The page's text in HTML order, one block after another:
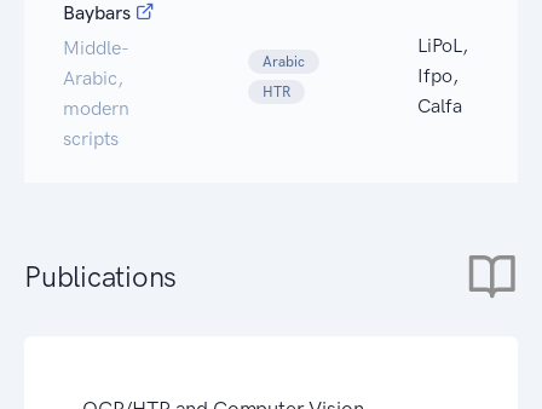
Baybars
Middle-
Arabic,
modern
scripts
Arabic
HTR
LiPoL,
Ifpo,
Calfa
Publications